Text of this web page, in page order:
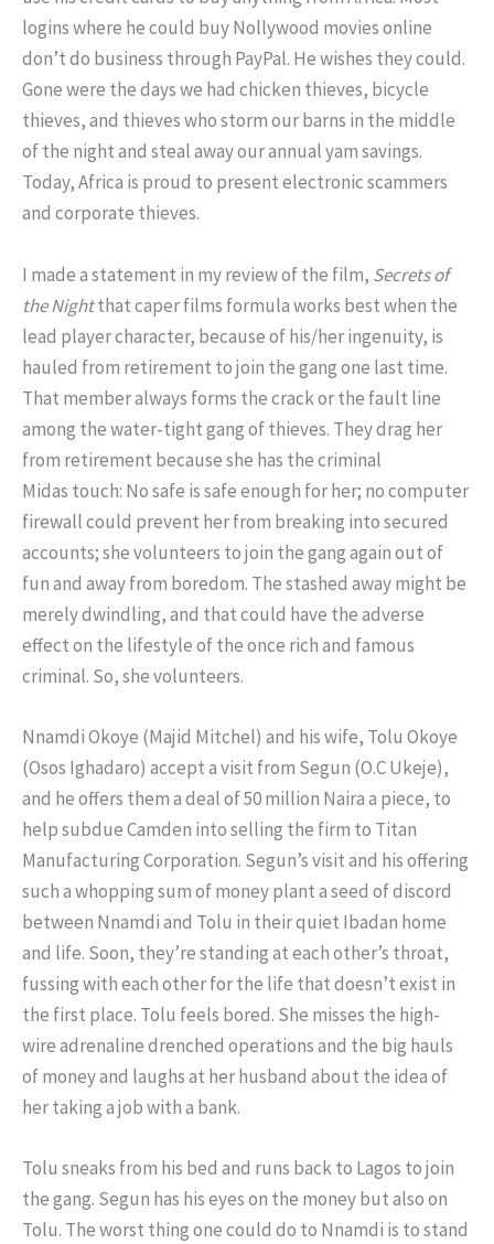
logins where he could buy Nollywood movies online
don’t do business through PayPal. He wishes they could.
Gone were the days we had chicken thieves, bicycle
thieves, and thieves who storm our barns in the middle
of the night and steal away our annual yam savings.
Today, Africa is proud to present electronic scammers
and corporate thieves.
I made a statement in my review of the film, Secrets of
the Nightthat caper films formula works best when the
lead player character, because of his/her ingenuity, is
hauled from retirement to join the gang one last time.
That member always forms the crack or the fault line
among the water-tight gang of thieves. They drag her
from retirement because she has the criminal
Midas touch: No safe is safe enough for her; no computer
firewall could prevent her from breaking into secured
accounts; she volunteers to join the gang again out of
fun and away from boredom. The stashed away might be
merely dwindling, and that could have the adverse
effect on the lifestyle of the once rich and famous
criminal. So, she volunteers.
Nnamdi Okoye (Majid Mitchel) and his wife, Tolu Okoye
(Osos Ighadaro) accept a visit from Segun (O.C Ukeje),
and he offers them a deal of 50 million Naira a piece, to
help subdue Camden into selling the firm to Titan
Manufacturing Corporation. Segun’s visit and his offering
such a whopping sum of money plant a seed of discord
between Nnamdi and Tolu in their quiet Ibadan home
and life. Soon, they’re standing at each other’s throat,
fussing with each other for the life that doesn’t exist in
the first place. Tolu feels bored. She misses the high-
wire adrenaline drenched operations and the big hauls
of money and laughs at her husband about the idea of
her taking a job with a bank.
Tolu sneaks from his bed and runs back to Lagos to join
the gang. Segun has his eyes on the money but also on
Tolu. The worst thing one could do to Nnamdi is to stand